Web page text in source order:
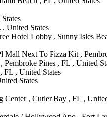
United States
Hotel Lobby , Sunny Isles
Mall Next To Pizza Kit ,
Pines , FL , United
FL , United States
States
Center , Cutler Bay , FL ,